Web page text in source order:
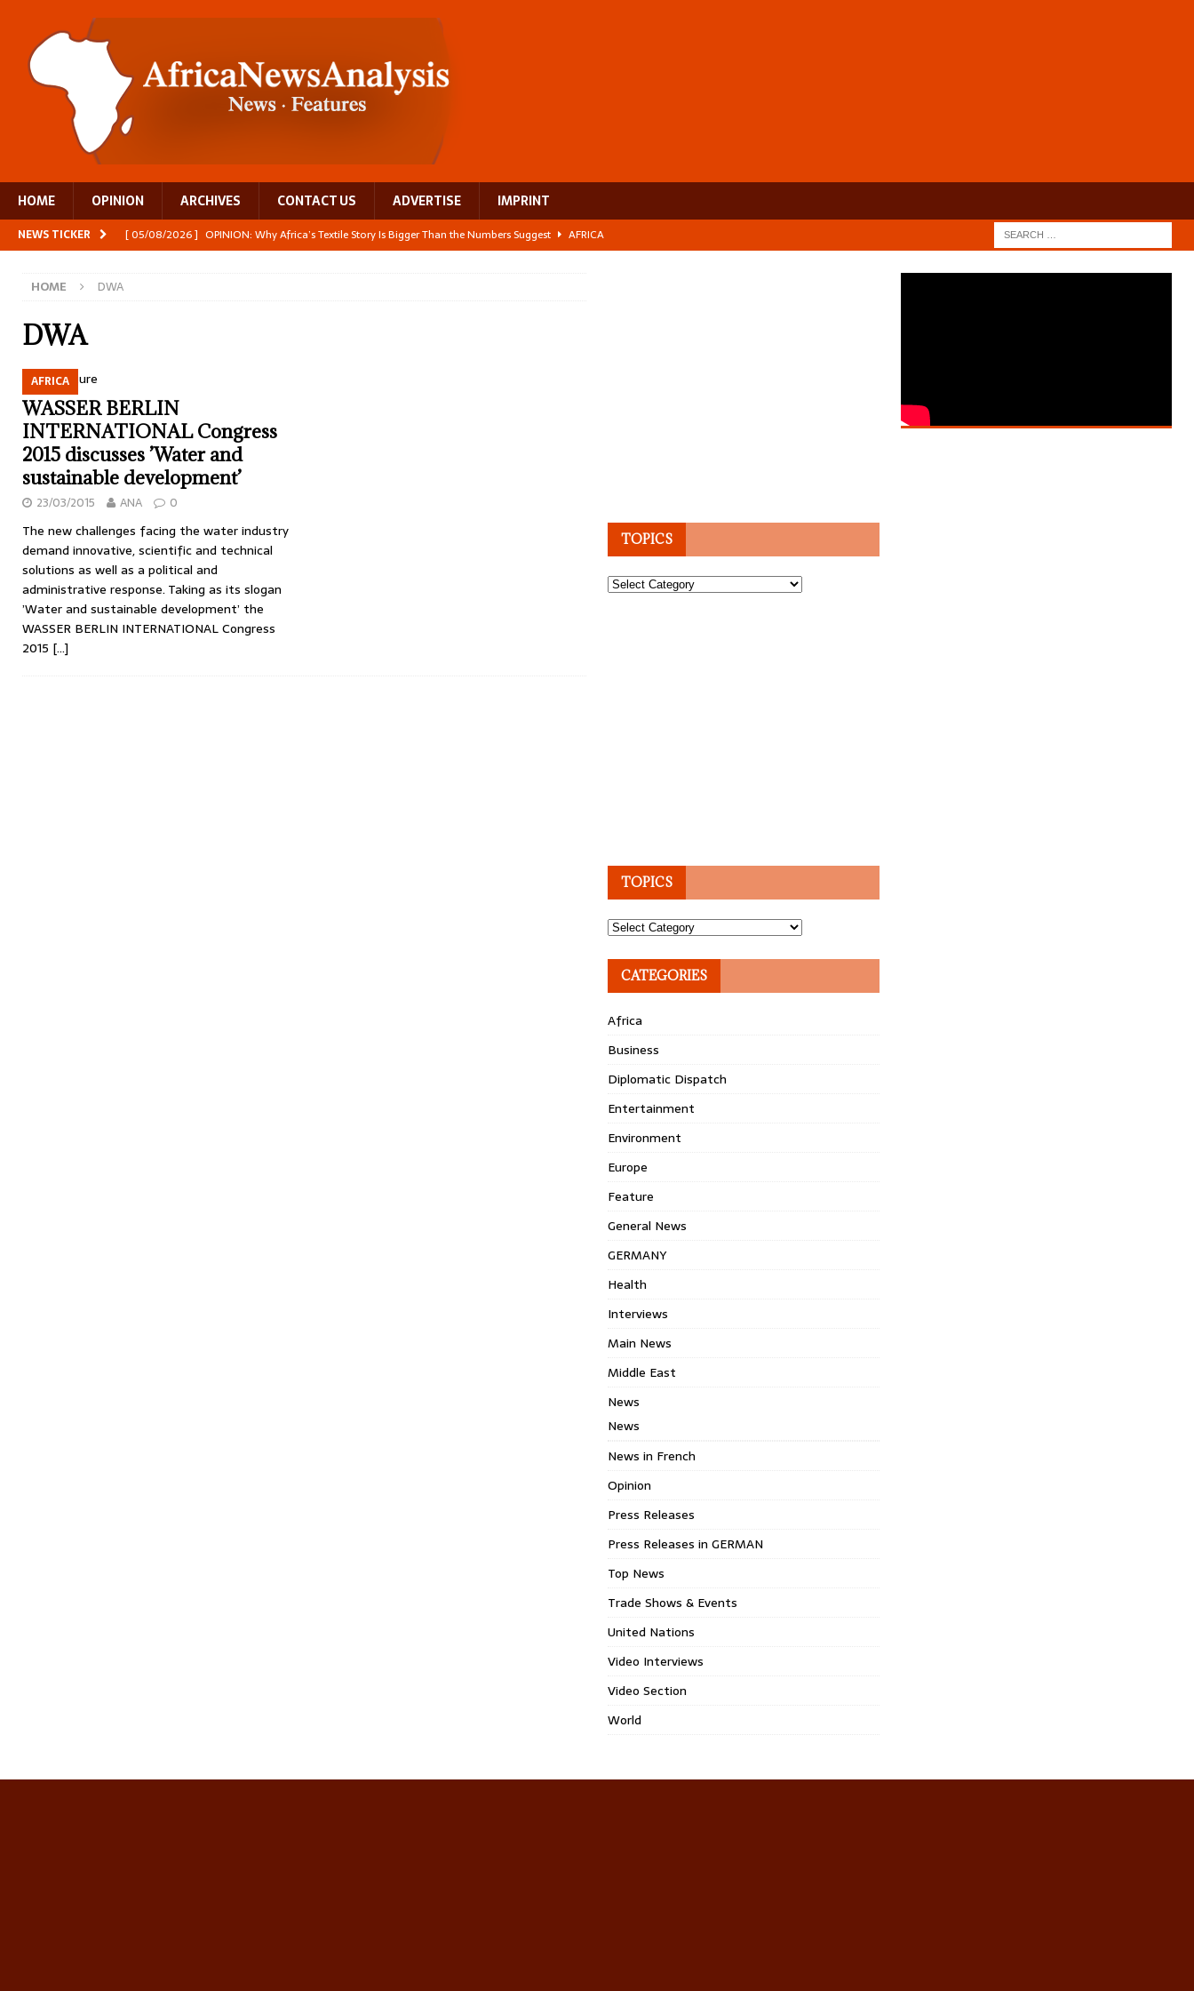
HOME OPINION ARCHIVES CONTACT US ADVERTISE IMPRINT
NEWS TICKER [ 05/08/2026 ] OPINION: Why Africa’s Textile Story Is Bigger Than the Numbers Suggest
AFRICA
HOME DWA
DWA
AFRICA
WASSER BERLIN
INTERNATIONAL Congress
2015 discusses ’Water and
sustainable development’
23/03/2015 ANA 0
The new challenges facing the water industry
demand innovative, scientific and technical
solutions as well as a political and
administrative response. Taking as its slogan
’Water and sustainable development’ the
WASSER BERLIN INTERNATIONAL Congress
2015 […]
TOPICS
Topics
TOPICS
Topics
CATEGORIES
Africa
Business
Diplomatic Dispatch
Entertainment
Environment
Europe
Feature
General News
GERMANY
Health
Interviews
Main News
Middle East
News
News
News in French
Opinion
Press Releases
Press Releases in GERMAN
Top News
Trade Shows & Events
United Nations
Video Interviews
Video Section
World